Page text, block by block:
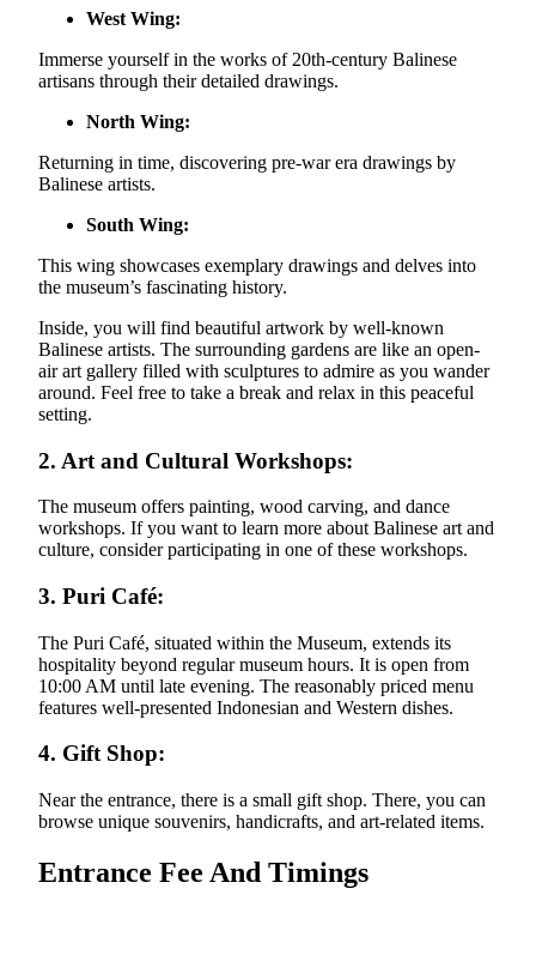
West Wing:
Immerse yourself in the works of 20th-century Balinese
artisans through their detailed drawings.
North Wing:
Returning in time, discovering pre-war era drawings by
Balinese artists.
South Wing:
This wing showcases exemplary drawings and delves into
the museum’s fascinating history.
Inside, you will find beautiful artwork by well-known
Balinese artists. The surrounding gardens are like an open-
air art gallery filled with sculptures to admire as you wander
around. Feel free to take a break and relax in this peaceful
setting.
2. Art and Cultural Workshops:
The museum offers painting, wood carving, and dance
workshops. If you want to learn more about Balinese art and
culture, consider participating in one of these workshops.
3. Puri Café:
The Puri Café, situated within the Museum, extends its
hospitality beyond regular museum hours. It is open from
10:00 AM until late evening. The reasonably priced menu
features well-presented Indonesian and Western dishes.
4. Gift Shop:
Near the entrance, there is a small gift shop. There, you can
browse unique souvenirs, handicrafts, and art-related items.
Entrance Fee And Timings